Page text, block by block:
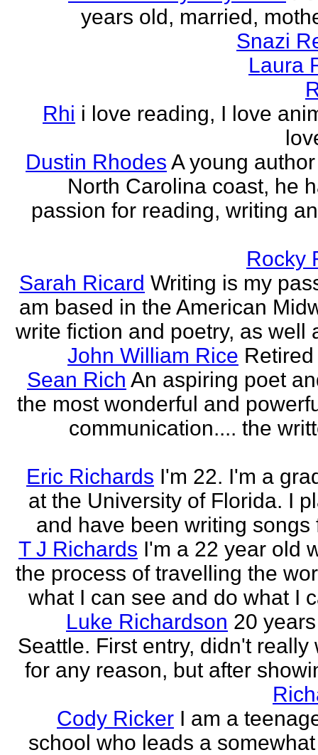
years old, married,
Snazi
Laura
Rhi i love reading, I love
Dustin Rhodes A young
North Carolina coast, he
passion for reading, writing
Rocky
Sarah Ricard Writing is my
am based in the American
write fiction and poetry, as well
John William Rice
Sean Rich An aspiring poet
the most wonderful and
communication.... the
Eric Richards I'm 22. I'm a
at the University of Florida. I
and have been writing songs
T J Richards I'm a 22 year old
the process of travelling the
what I can see and do what I
Luke Richardson 20
Seattle. First entry, didn't really
for any reason, but after
Cody Ricker I am a
school who leads a